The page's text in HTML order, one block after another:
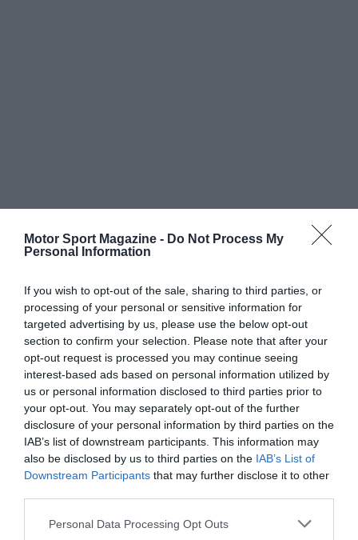
Motor Sport Magazine - Do Not Process My
Personal Information
If you wish to opt-out of the sale, sharing to third parties, or
processing of your personal or sensitive information for
targeted advertising by us, please use the below opt-out
section to confirm your selection. Please note that after your
opt-out request is processed you may continue seeing
interest-based ads based on personal information utilized by
us or personal information disclosed to third parties prior to
your opt-out. You may separately opt-out of the further
disclosure of your personal information by third parties on the
IAB’s list of downstream participants. This information may
also be disclosed by us to third parties on the IAB’s List of
Downstream Participants that may further disclose it to other
Personal Data Processing Opt Outs